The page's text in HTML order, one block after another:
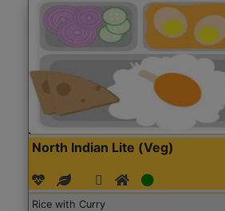
North Indian Lite (Veg)
Rice with Curry